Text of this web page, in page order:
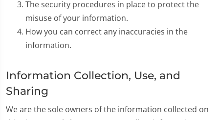
The security procedures in place to protect the
misuse of your information.
How you can correct any inaccuracies in the
information.
Information Collection, Use, and
Sharing
We are the sole owners of the information collected on